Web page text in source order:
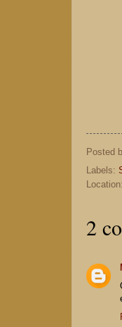
Posted
Labels:
Location:
2